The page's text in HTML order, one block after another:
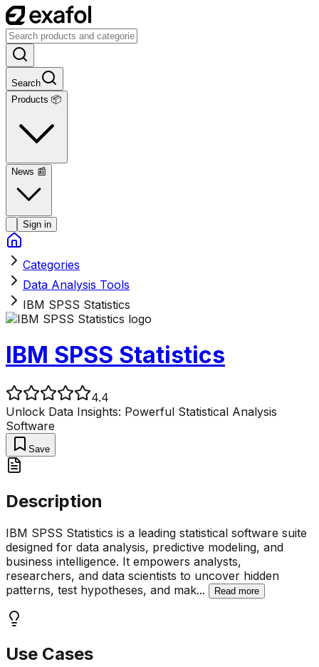
Search
Products 📦
News 📰
Sign in
Categories
Data Analysis Tools
IBM SPSS Statistics
IBM SPSS Statistics
4.4
Unlock Data Insights: Powerful Statistical Analysis
Software
Save
Description
IBM SPSS Statistics is a leading statistical software suite
designed for data analysis, predictive modeling, and
business intelligence. It empowers analysts,
researchers, and data scientists to uncover hidden
patterns, test hypotheses, and mak... Read more
Use Cases